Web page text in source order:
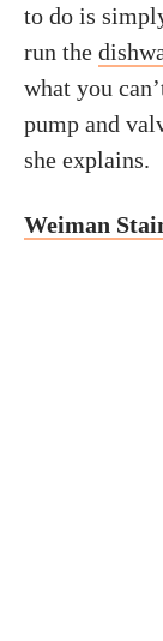
to do is
run the
what you
pump and
she explains.
Weiman